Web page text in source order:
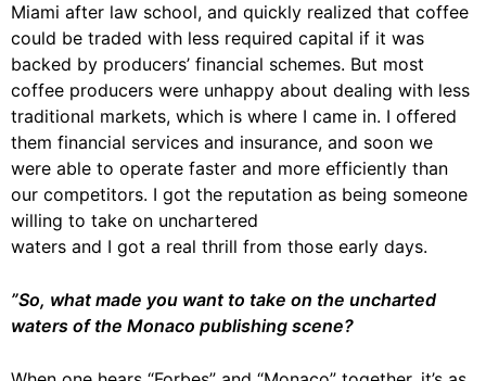
Miami after law school, and quickly realized that coffee
could be traded with less required capital if it was
backed by producers’ financial schemes. But most
coffee producers were unhappy about dealing with less
traditional markets, which is where I came in. I offered
them financial services and insurance, and soon we
were able to operate faster and more efficiently than
our competitors. I got the reputation as being someone
willing to take on unchartered
waters and I got a real thrill from those early days.
”So, what made you want to take on the uncharted
waters of the Monaco publishing scene?